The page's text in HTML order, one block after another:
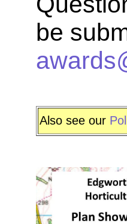
be
Also see our